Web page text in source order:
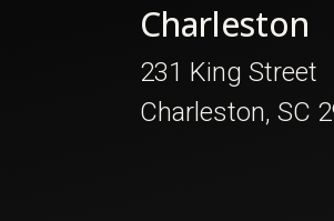
Charleston
231 King Street
Charleston, SC